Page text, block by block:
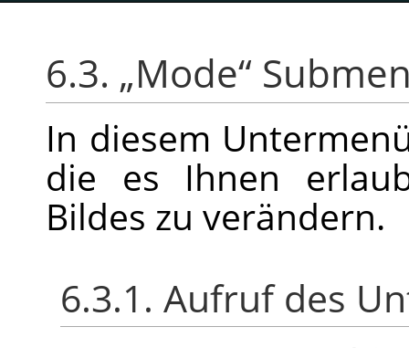
6.3. „Mode“
In diesem
die es Ihnen
Bildes zu verändern.
6.3.1. Aufruf des